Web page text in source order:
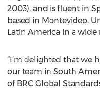
2003), and is fluent in
based in Montevideo,
Latin America in a wide
“I’m delighted that we
our team in South
of BRC Global